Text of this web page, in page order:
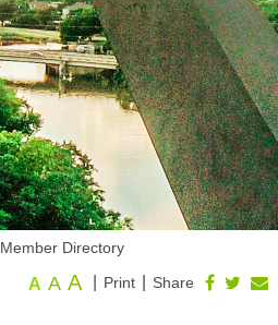
Member Directory
Share
Print
A A A